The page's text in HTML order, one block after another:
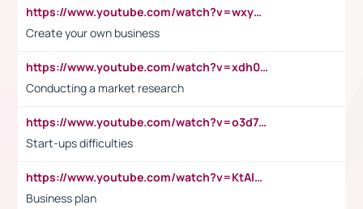
https://www.youtube.com/watch?v=wxyGeUkPYFM
Create your own business
https://www.youtube.com/watch?v=xdh0H0qvUNc
Conducting a market research
https://www.youtube.com/watch?v=o3d7eUNmOps
Start-ups difficulties
https://www.youtube.com/watch?v=KtAlRoIZ5Ns
Business plan